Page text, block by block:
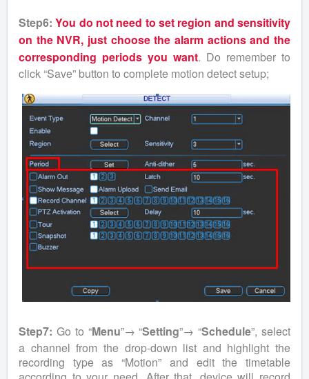
Step6:You do not need to set region and sensitivity
on the NVR, just choose the alarm actions and the
corresponding periods you want. Do remember to
click “Save” button to complete motion detect setup;
Step7: Go to “Menu”→ “Setting”→ “Schedule”, select
a channel from the drop-down list and highlight the
recording type as “Motion” and edit the timetable